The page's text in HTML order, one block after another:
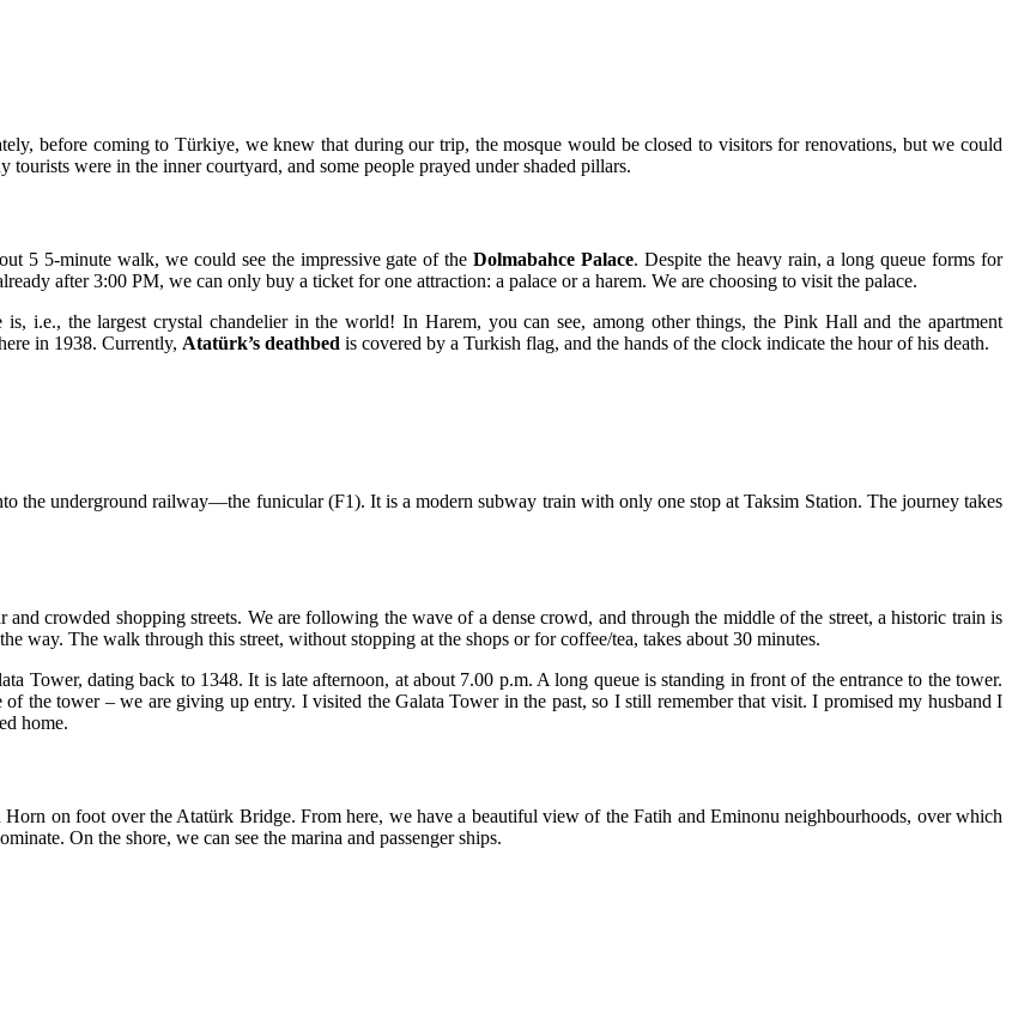
before coming to Türkiye, we knew that during our trip, the mosque would be closed to visitors for renovations, but we could
were in the inner courtyard, and some people prayed under shaded pillars.
5 5-minute walk, we could see the impressive gate of theDolmabahce Palace. Despite the heavy rain, a long queue forms for
after 3:00 PM, we can only buy a ticket for one attraction: a palace or a harem. We are choosing to visit the palace.
i.e., the largest crystal chandelier in the world! In Harem, you can see, among other things, the Pink Hall and the apartment
in 1938. Currently, Atatürk’s deathbed is covered by a Turkish flag, and the hands of the clock indicate the hour of his death.
the underground railway—the funicular (F1). It is a modern subway train with only one stop at Taksim Station. The journey takes
and crowded shopping streets. We are following the wave of a dense crowd, and through the middle of the street, a historic train is
way. The walk through this street, without stopping at the shops or for coffee/tea, takes about 30 minutes.
Tower, dating back to 1348. It is late afternoon, at about 7.00 p.m. A long queue is standing in front of the entrance to the tower.
of the tower – we are giving up entry. I visited the Galata Tower in the past, so I still remember that visit. I promised my husband I
home.
on foot over the Atatürk Bridge. From here, we have a beautiful view of the Fatih and Eminonu neighbourhoods, over which
On the shore, we can see the marina and passenger ships.